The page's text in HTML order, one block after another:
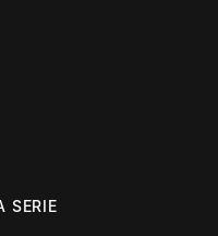
SERIE